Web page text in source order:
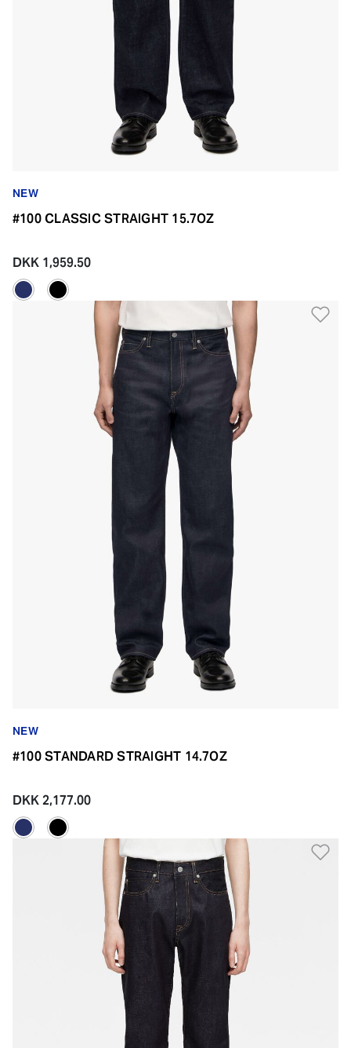
NEW
#100 CLASSIC STRAIGHT 15.7OZ
DKK 1,959.50
NEW
#100 STANDARD STRAIGHT 14.7OZ
DKK 2,177.00